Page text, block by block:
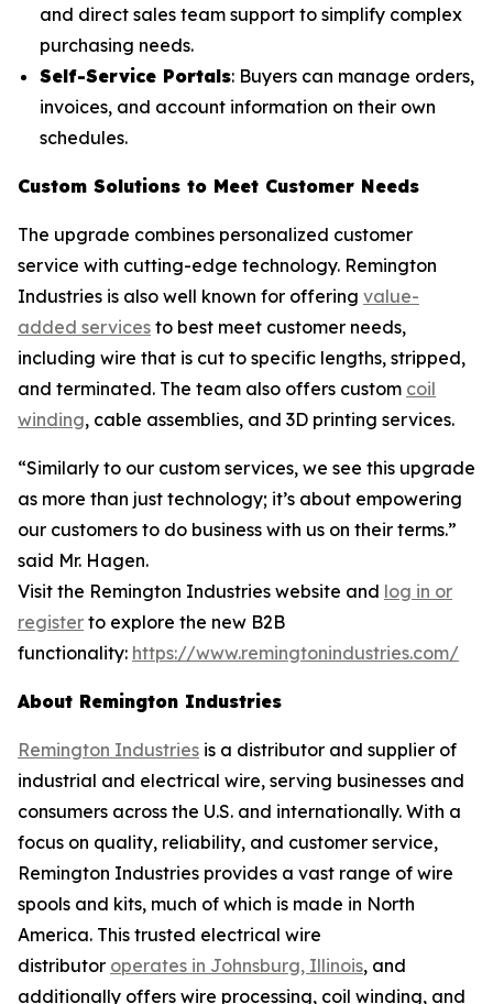
and direct sales team support to simplify complex
purchasing needs.
Self-Service Portals: Buyers can manage orders,
invoices, and account information on their own
schedules.
Custom Solutions to Meet Customer Needs
The upgrade combines personalized customer
service with cutting-edge technology. Remington
Industries is also well known for offering value-
added services to best meet customer needs,
including wire that is cut to specific lengths, stripped,
and terminated. The team also offers custom coil
winding, cable assemblies, and 3D printing services.
“Similarly to our custom services, we see this upgrade
as more than just technology; it’s about empowering
our customers to do business with us on their terms.”
said Mr. Hagen.
Visit the Remington Industries website and log in or
register to explore the new B2B
functionality: https://www.remingtonindustries.com/
About Remington Industries
Remington Industries is a distributor and supplier of
industrial and electrical wire, serving businesses and
consumers across the U.S. and internationally. With a
focus on quality, reliability, and customer service,
Remington Industries provides a vast range of wire
spools and kits, much of which is made in North
America. This trusted electrical wire
distributor operates in Johnsburg, Illinois, and
additionally offers wire processing, coil winding, and